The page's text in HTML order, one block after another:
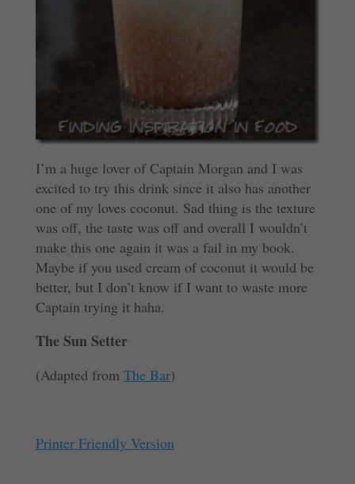
I’m a huge lover of Captain Morgan and I was
excited to try this drink since it also has another
one of my loves coconut. Sad thing is the texture
was off, the taste was off and overall I wouldn’t
make this one again it was a fail in my book.
Maybe if you used cream of coconut it would be
better, but I don’t know if I want to waste more
Captain trying it haha.
The Sun Setter
(Adapted from The Bar)
Printer Friendly Version